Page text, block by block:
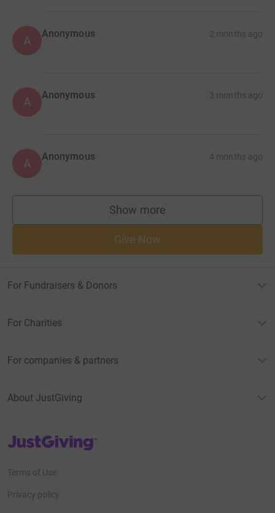
A Anonymous 2 months ago
A Anonymous 3 months ago
A Anonymous 4 months ago
Show more
supporters
Give Now
For Fundraisers & Donors
For Charities
For companies & partners
About JustGiving
JustGiving’s homepage
Terms of Use
Privacy policy